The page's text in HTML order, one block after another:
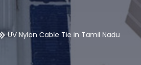
UV Nylon Cable Tie in Tamil Nadu